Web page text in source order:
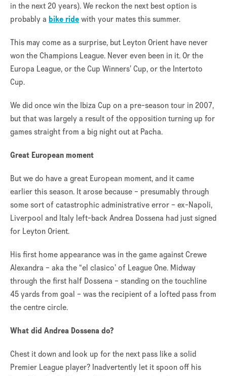
in the next 20 years). We reckon the next best option is
probably a bike ridewith your mates this summer.
This may come as a surprise, but Leyton Orient have never
won the Champions League. Never even been in it. Or the
Europa League, or the Cup Winners’ Cup, or the Intertoto
Cup.
We did once win the Ibiza Cup on a pre-season tour in 2007,
but that was largely a result of the opposition turning up for
games straight from a big night out at Pacha.
Great European moment
But we do have a great European moment, and it came
earlier this season. It arose because – presumably through
some sort of catastrophic administrative error – ex-Napoli,
Liverpool and Italy left-back Andrea Dossena had just signed
for Leyton Orient.
His first home appearance was in the game against Crewe
Alexandra – aka the “el clasico’ of League One. Midway
through the first half Dossena – standing on the touchline
45 yards from goal – was the recipient of a lofted pass from
the centre circle.
What did Andrea Dossena do?
Chest it down and look up for the next pass like a solid
Premier League player? Inadvertently let it spoon off his